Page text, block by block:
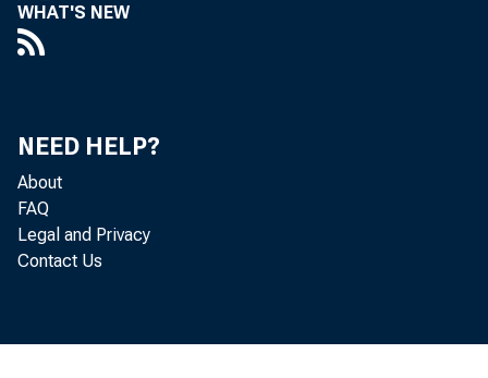
WHAT'S NEW
NEED HELP?
About
FAQ
Legal and Privacy
Contact Us